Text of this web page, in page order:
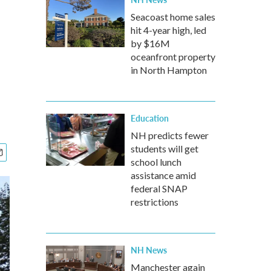
Seacoast home sales
hit 4-year high, led
by $16M
oceanfront property
in North Hampton
Education
NH predicts fewer
students will get
school lunch
assistance amid
federal SNAP
restrictions
NH News
Manchester again